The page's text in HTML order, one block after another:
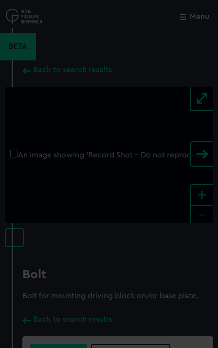
to
main
Menu
BETA
Back to search results
+
Bolt
Bolt for mounting driving block on/or base plate.
Back to search results
Close